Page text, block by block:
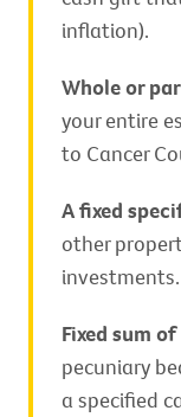
inflation).
Whole or
your entire
to Cancer
A fixed
other
investments.
Fixed sum
pecuniary
a specified